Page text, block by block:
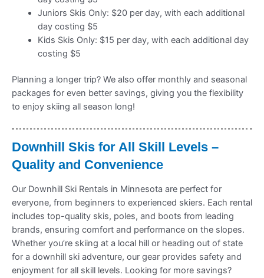
Juniors Skis Only: $20 per day, with each additional
day costing $5
Kids Skis Only: $15 per day, with each additional day
costing $5
Planning a longer trip? We also offer monthly and seasonal
packages for even better savings, giving you the flexibility
to enjoy skiing all season long!
Downhill Skis for All Skill Levels –
Quality and Convenience
Our Downhill Ski Rentals in Minnesota are perfect for
everyone, from beginners to experienced skiers. Each rental
includes top-quality skis, poles, and boots from leading
brands, ensuring comfort and performance on the slopes.
Whether you’re skiing at a local hill or heading out of state
for a downhill ski adventure, our gear provides safety and
enjoyment for all skill levels. Looking for more savings?